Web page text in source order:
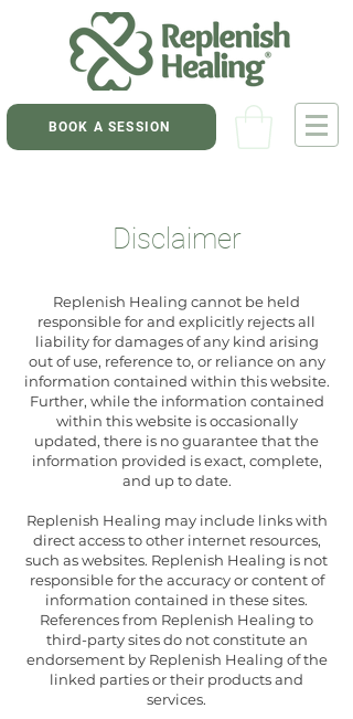
BOOK A SESSION
Disclaimer
Replenish Healing cannot be held
responsible for and explicitly rejects all
liability for damages of any kind arising
out of use, reference to, or reliance on any
information contained within this website.
Further, while the information contained
within this website is occasionally
updated, there is no guarantee that the
information provided is exact, complete,
and up to date.
Replenish Healing may include links with
direct access to other internet resources,
such as websites. Replenish Healing is not
responsible for the accuracy or content of
information contained in these sites.
References from Replenish Healing to
third-party sites do not constitute an
endorsement by Replenish Healing of the
linked parties or their products and
services.